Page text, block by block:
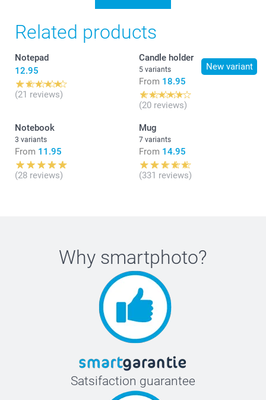
Related products
Notepad
12.95
(21 reviews)
New variant
Candle holder
5 variants
From 18.95
(20 reviews)
Notebook
3 variants
From 11.95
(28 reviews)
Mug
7 variants
From 14.95
(331 reviews)
Why smartphoto?
Satsifaction guarantee